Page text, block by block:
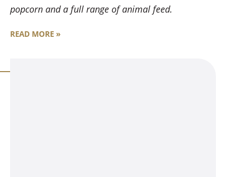
popcorn and a full range of animal feed.
READ MORE »